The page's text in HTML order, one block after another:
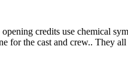
credits use chemical
the cast and crew.. They